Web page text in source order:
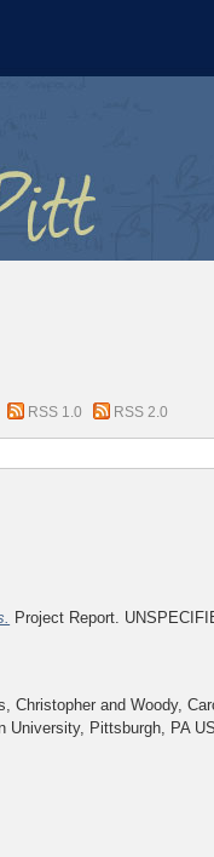
RSS 1.0 RSS 2.0
Project Report.
Christopher andWoody,
University, Pittsburgh, PA